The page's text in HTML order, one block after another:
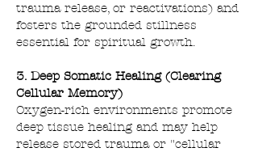
trauma release, or reactivations) and
fosters the grounded stillness
essential for spiritual growth.
3. Deep Somatic Healing (Clearing
Cellular Memory)
Oxygen-rich environments promote
deep tissue healing and may help
release stored trauma or "cellular